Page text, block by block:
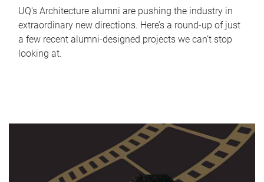
UQ's Architecture alumni are pushing the industry in
extraordinary new directions. Here’s a round-up of just
a few recent alumni-designed projects we can’t stop
looking at.